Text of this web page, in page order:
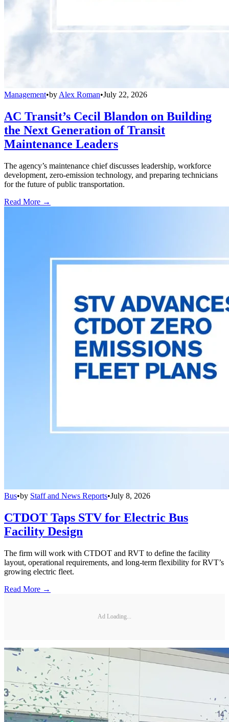
Management•by Alex Roman•July 22, 2026
AC Transit’s Cecil Blandon on Building
the Next Generation of Transit
Maintenance Leaders
The agency’s maintenance chief discusses leadership, workforce
development, zero-emission technology, and preparing technicians
for the future of public transportation.
Read More →
Bus•by Staff and News Reports•July 8, 2026
CTDOT Taps STV for Electric Bus
Facility Design
The firm will work with CTDOT and RVT to define the facility
layout, operational requirements, and long-term flexibility for RVT’s
growing electric fleet.
Read More →
Ad Loading...